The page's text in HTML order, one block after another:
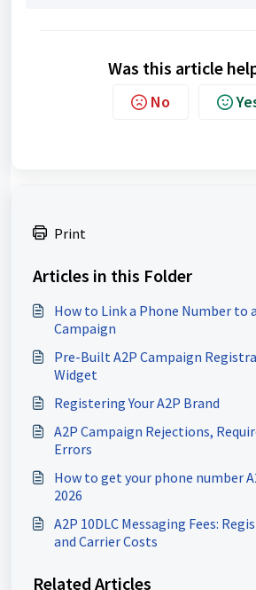
Was this article
No
Print
Articles in this Folder
How to Link a Phone Number to
Campaign
Pre-Built A2P Campaign
Widget
Registering Your A2P Brand
A2P Campaign Rejections,
Errors
How to get your phone number
2026
A2P 10DLC Messaging Fees:
and Carrier Costs
Related Articles